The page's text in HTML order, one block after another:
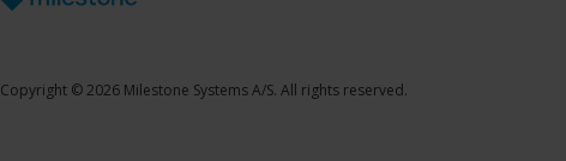
Copyright © 2026 Milestone Systems A/S. All rights reserved.